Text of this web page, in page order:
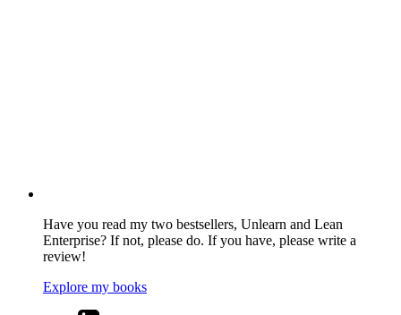
Have you read my two bestsellers, Unlearn and Lean
Enterprise? If not, please do. If you have, please write a
review!
Explore my books